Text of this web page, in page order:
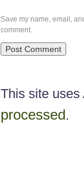
Save my name, email,
comment.
This site
processed.